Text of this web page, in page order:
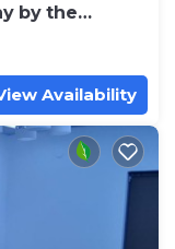
by the
Availability